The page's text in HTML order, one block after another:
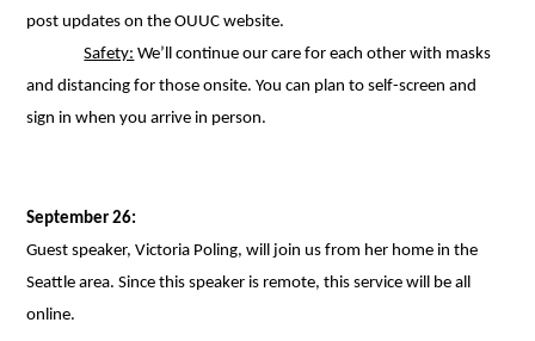
post updates on the OUUC website.
Safety: We’ll continue our care for each other with masks
and distancing for those onsite. You can plan to self-screen and
sign in when you arrive in person.
September 26:
Guest speaker, Victoria Poling, will join us from her home in the
Seattle area. Since this speaker is remote, this service will be all
online.